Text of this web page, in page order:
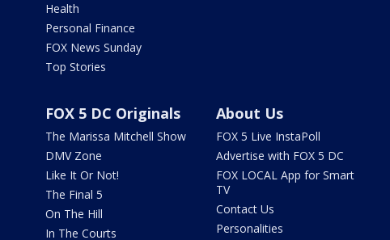
Health
Personal Finance
FOX News Sunday
Top Stories
FOX 5 DC Originals
The Marissa Mitchell Show
DMV Zone
Like It Or Not!
The Final 5
On The Hill
In The Courts
About Us
FOX 5 Live InstaPoll
Advertise with FOX 5 DC
FOX LOCAL App for Smart
TV
Contact Us
Personalities